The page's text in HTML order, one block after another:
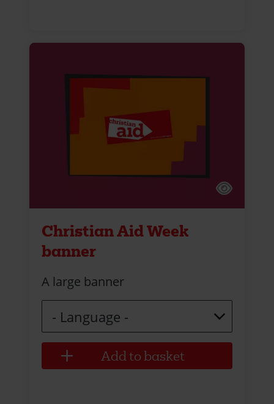
Christian Aid Week
banner
A large banner
Language